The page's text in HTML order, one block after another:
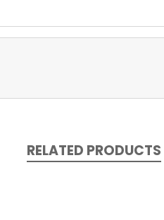
RELATED PRODUCTS